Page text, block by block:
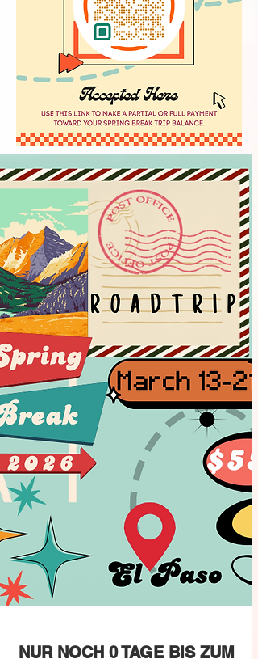
NUR NOCH 0 TAGE BIS ZUM